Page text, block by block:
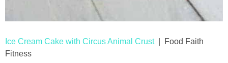
Ice Cream Cake with Circus Animal Crust| Food Faith
Fitness